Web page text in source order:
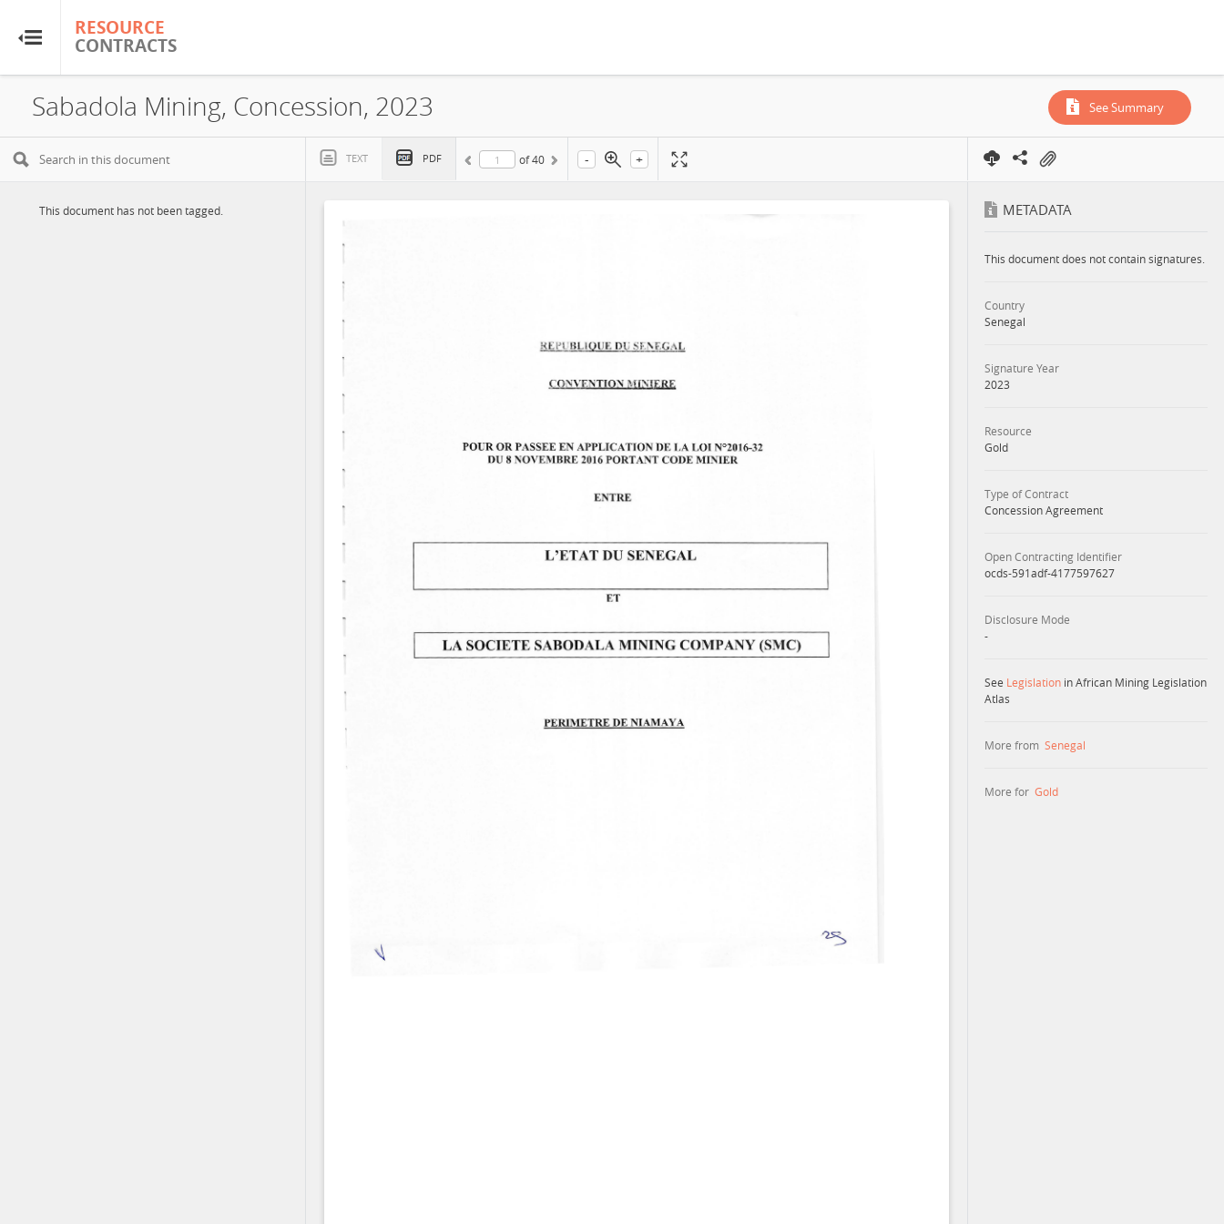
RESOURCE
CONTRACTS
RESOURCE
CONTRACTS
Home
Sabadola Mining, Concession, 2023 See Summary
TEXT PDF of40 - +
This document has not been tagged. METADATA
This document does not contain signatures.
Country
Senegal
Signature Year
2023
Resource
Gold
Type of Contract
Concession Agreement
Open Contracting Identifier
ocds-591adf-4177597627
Disclosure Mode
-
See Legislation in African Mining Legislation
Atlas
More from Senegal
More for Gold